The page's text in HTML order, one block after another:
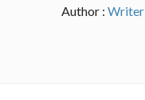
Author : Writer